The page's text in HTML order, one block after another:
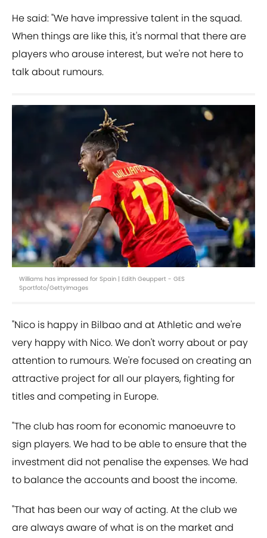
He said: "We have impressive talent in the squad.
When things are like this, it's normal that there are
players who arouse interest, but we're not here to
talk about rumours.
Williams has impressed for Spain | Edith Geuppert - GES
Sportfoto/GettyImages
"Nico is happy in Bilbao and at Athletic and we're
very happy with Nico. We don't worry about or pay
attention to rumours. We're focused on creating an
attractive project for all our players, fighting for
titles and competing in Europe.
"The club has room for economic manoeuvre to
sign players. We had to be able to ensure that the
investment did not penalise the expenses. We had
to balance the accounts and boost the income.
"That has been our way of acting. At the club we
are always aware of what is on the market and